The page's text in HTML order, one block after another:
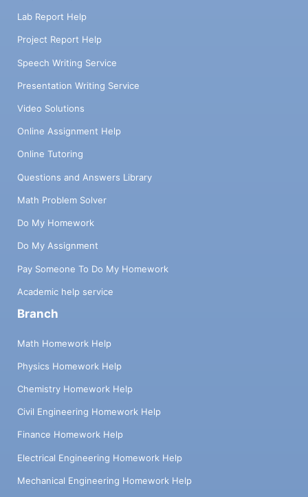
Lab Report Help
Project Report Help
Speech Writing Service
Presentation Writing Service
Video Solutions
Online Assignment Help
Online Tutoring
Questions and Answers Library
Math Problem Solver
Do My Homework
Do My Assignment
Pay Someone To Do My Homework
Academic help service
Branch
Math Homework Help
Physics Homework Help
Chemistry Homework Help
Civil Engineering Homework Help
Finance Homework Help
Electrical Engineering Homework Help
Mechanical Engineering Homework Help